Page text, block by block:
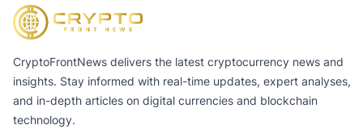
CryptoFrontNews delivers the latest cryptocurrency news and
insights. Stay informed with real-time updates, expert analyses,
and in-depth articles on digital currencies and blockchain
technology.